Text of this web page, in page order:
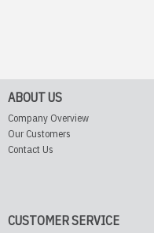
ABOUT US
Company Overview
Our Customers
Contact Us
CUSTOMER SERVICE